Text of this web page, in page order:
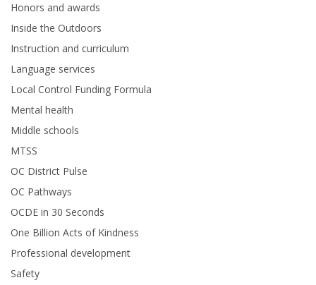
Honors and awards
Inside the Outdoors
Instruction and curriculum
Language services
Local Control Funding Formula
Mental health
Middle schools
MTSS
OC District Pulse
OC Pathways
OCDE in 30 Seconds
One Billion Acts of Kindness
Professional development
Safety